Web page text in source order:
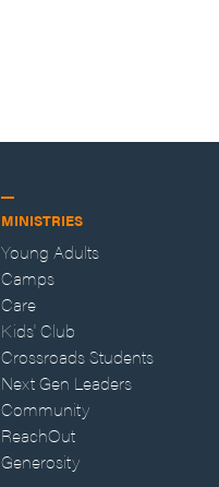
MINISTRIES
Young Adults
Camps
Care
Kids' Club
Crossroads Students
Next Gen Leaders
Community
ReachOut
Generosity